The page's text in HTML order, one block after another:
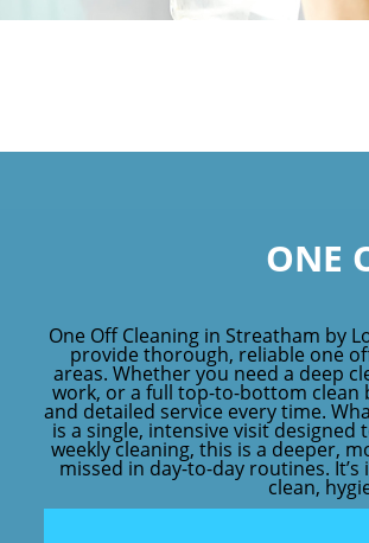
ONE
One Off Cleaning in Streatham by
provide thorough, reliable one
areas. Whether you need a deep
work, or a full top-to-bottom clean
and detailed service every time.
is a single, intensive visit
weekly cleaning, this is a deeper,
missed in day-to-day routines.
clean,